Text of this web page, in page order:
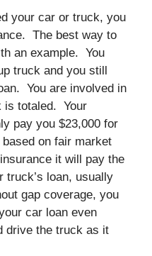
your car or truck, you
The best way to
an example. You
truck and you still
You are involved in
is totaled. Your
pay you $23,000 for
on fair market
it will pay the
truck’s loan, usually
gap coverage, you
car loan even
drive the truck as it